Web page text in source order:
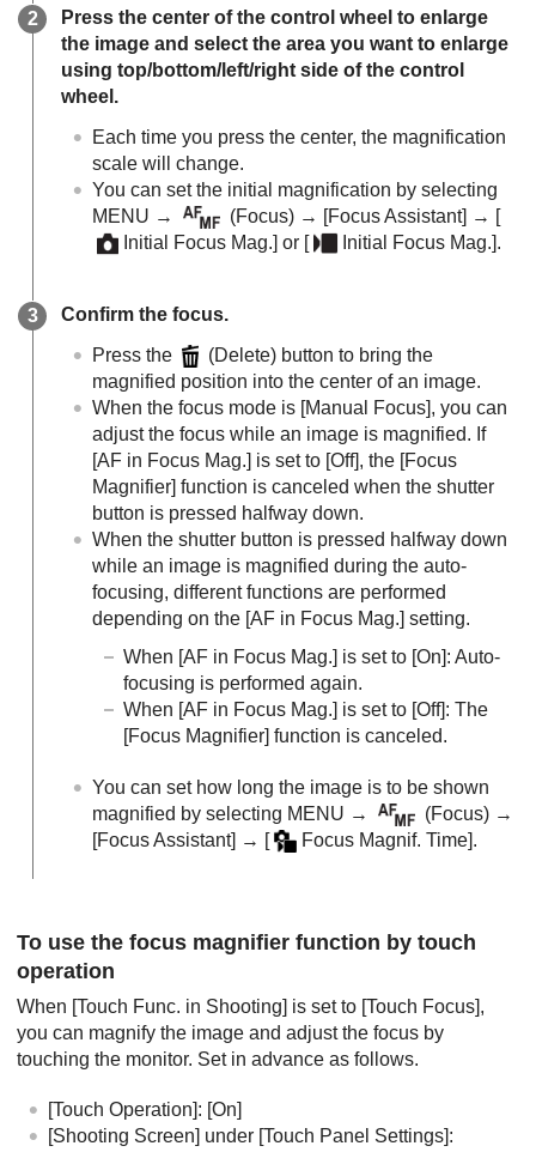
Press the center of the control wheel to enlarge
the image and select the area you want to enlarge
using top/bottom/left/right side of the control
wheel.
Each time you press the center, the magnification
scale will change.
You can set the initial magnification by selecting
MENU → (Focus) → [Focus Assistant] → [
Initial Focus Mag.] or [ Initial Focus Mag.].
Confirm the focus.
Press the
(Delete) button to bring the
magnified position into the center of an image.
When the focus mode is [Manual Focus], you can
adjust the focus while an image is magnified. If
[AF in Focus Mag.] is set to [Off], the [Focus
Magnifier] function is canceled when the shutter
button is pressed halfway down.
When the shutter button is pressed halfway down
while an image is magnified during the auto-
focusing, different functions are performed
depending on the [AF in Focus Mag.] setting.
When [AF in Focus Mag.] is set to [On]: Auto-
focusing is performed again.
When [AF in Focus Mag.] is set to [Off]: The
[Focus Magnifier] function is canceled.
You can set how long the image is to be shown
magnified by selecting MENU → (Focus) →
[Focus Assistant] → [ Focus Magnif. Time].
To use the focus magnifier function by touch
operation
When [Touch Func. in Shooting] is set to [Touch Focus],
you can magnify the image and adjust the focus by
touching the monitor. Set in advance as follows.
[Touch Operation]: [On]
[Shooting Screen] under [Touch Panel Settings]: